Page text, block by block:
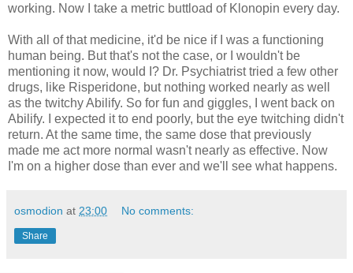
working. Now I take a metric buttload of Klonopin every day.
With all of that medicine, it'd be nice if I was a functioning
human being. But that's not the case, or I wouldn't be
mentioning it now, would I? Dr. Psychiatrist tried a few other
drugs, like Risperidone, but nothing worked nearly as well
as the twitchy Abilify. So for fun and giggles, I went back on
Abilify. I expected it to end poorly, but the eye twitching didn't
return. At the same time, the same dose that previously
made me act more normal wasn't nearly as effective. Now
I'm on a higher dose than ever and we'll see what happens.
osmodion at 23:00 No comments:
Share